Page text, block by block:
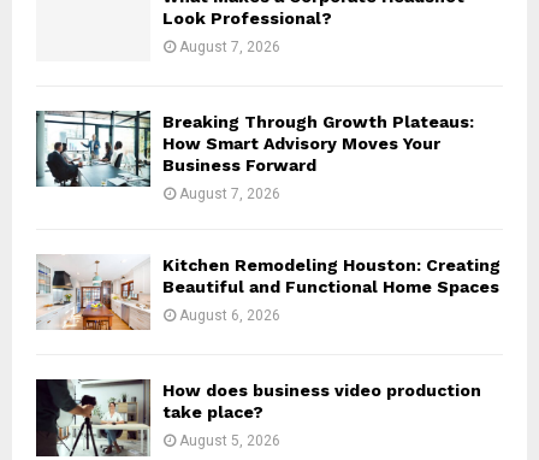
Look Professional?
August 7, 2026
Breaking Through Growth Plateaus:
How Smart Advisory Moves Your
Business Forward
August 7, 2026
Kitchen Remodeling Houston: Creating
Beautiful and Functional Home Spaces
August 6, 2026
How does business video production
take place?
August 5, 2026